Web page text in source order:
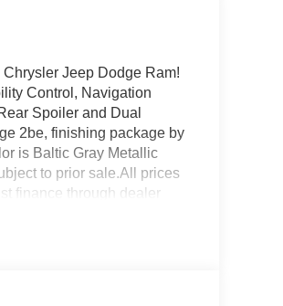
Jeep Dodge Ram!
Control, Navigation
Spoiler and Dual
2be, finishing package by
is Baltic Gray Metallic
to prior sale.All prices
finance through dealer